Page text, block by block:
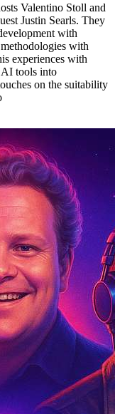
Valentino Stoll and
Justin Searls. They
with
with
experiences with
AI tools into
on the suitability